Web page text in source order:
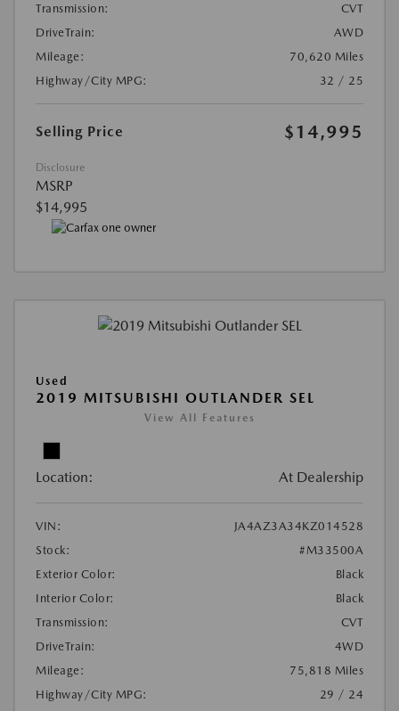
Transmission:
CVT
DriveTrain:
AWD
Mileage:
70,620 Miles
Highway/City MPG:
32 / 25
Selling Price $14,995
Disclosure
MSRP
$14,995
Used
2019 MITSUBISHI OUTLANDER SEL
View All Features
Location: At Dealership
VIN:
JA4AZ3A34KZ014528
Stock:
#M33500A
Exterior Color:
Black
Interior Color:
Black
Transmission:
CVT
DriveTrain:
4WD
Mileage:
75,818 Miles
Highway/City MPG:
29 / 24